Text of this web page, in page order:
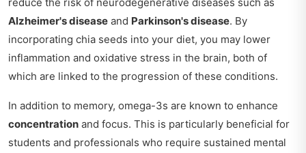
Alzheimer's disease and Parkinson's disease. By
incorporating chia seeds into your diet, you may lower
inflammation and oxidative stress in the brain, both of
which are linked to the progression of these conditions.
In addition to memory, omega-3s are known to enhance
concentration and focus. This is particularly beneficial for
students and professionals who require sustained mental